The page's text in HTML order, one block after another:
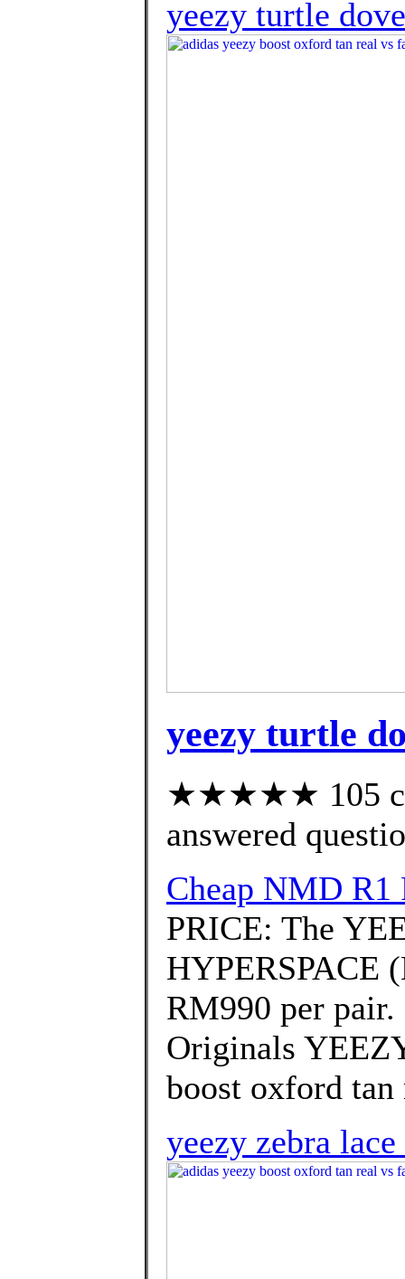
yeezy turtle
yeezy turtle
★★★★★ 105
answered
Cheap NMD
PRICE: The
HYPERSPACE
RM990 per pair.
Originals
boost oxford tan
yeezy zebra lace